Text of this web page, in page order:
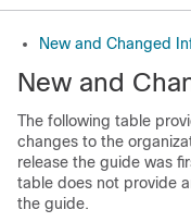
New and Changed
New and
The following table
changes to the
release the guide was
table does not provide
the guide.